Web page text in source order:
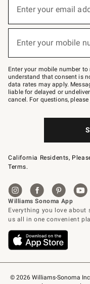
© 2026 Williams-Sonoma
below
Join
–
text
JOINWS
to
79094.
Enter your email
Enter your mobile
Enter your mobile number to
understand that consent is
data rates may apply.
liable for delayed or
cancel. For questions, please
California Residents,
Terms.